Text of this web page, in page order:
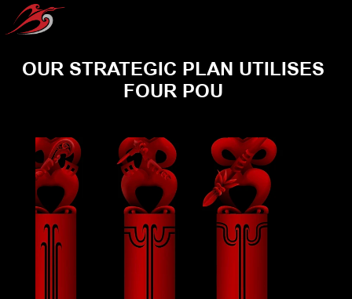
OUR STRATEGIC PLAN UTILISES
FOUR POU
POU TANGATA
POU TIKANGA